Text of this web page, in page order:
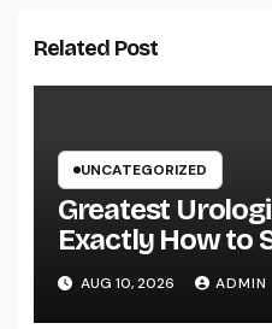
Related Post
UNCATEGORIZED
Greatest
Exactly How to
Specialist for
Treatment
AUG 10, 2026 ADMIN